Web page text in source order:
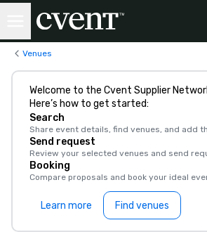
Venues
Welcome to the Cvent Supplier
Here’s how to get started:
Search
Share event details, find venues, and add
Send request
Review your selected venues and send
Booking
Compare proposals and book your ideal
Learn more Find venues